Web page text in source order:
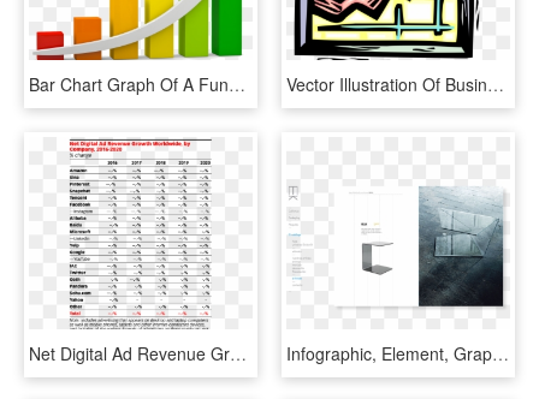
Bar Chart Graph Of A Function Diagram Clip Art - Bar Graph Clipart, HD Png Download Vector Illustration Of Business Corporate Sales Data, HD Png Download
Net Digital Ad Revenue Growth Worldwide, By Company, - Emarketer Global Digital Ad Revenue 2018, HD Png Download Infographic, Element, Graph, Chart, Vector, Logo, Business, - Architecture, HD Png Download